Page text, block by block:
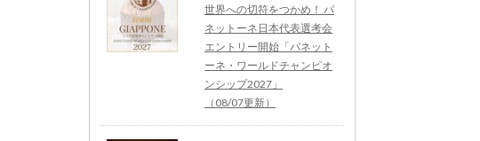
世界への切符をつかめ！ パ
ネットーネ日本代表選考会
エントリー開始「パネット
ーネ・ワールドチャンピオ
ンシップ2027」
（08/07更新）